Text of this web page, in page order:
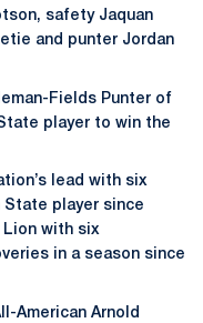
safety Jaquan
and punter Jordan
Fields Punter of
player to win the
lead with six
State player since
Lion with six
in a season since
American Arnold